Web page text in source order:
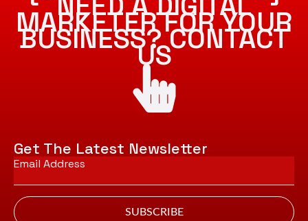
MARKETER FOR YOUR
BUSINESS? CONTACT
US
Get The Latest Newsletter
Email
*
SUBSCRIBE